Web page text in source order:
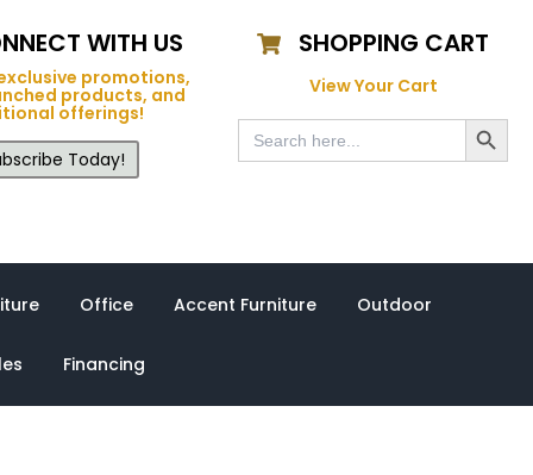
WITH US
promotions,
products, and
offerings!
Today!
SHOPPING CART
View Your Cart
Search
for:
Search Button
Office Accent Furniture Outdoor
Financing